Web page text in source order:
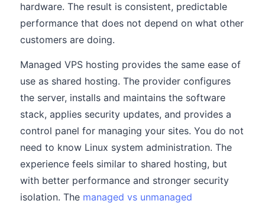
hardware. The result is consistent, predictable
performance that does not depend on what other
customers are doing.
Managed VPS hosting provides the same ease of
use as shared hosting. The provider configures
the server, installs and maintains the software
stack, applies security updates, and provides a
control panel for managing your sites. You do not
need to know Linux system administration. The
experience feels similar to shared hosting, but
with better performance and stronger security
isolation. The managed vs unmanaged